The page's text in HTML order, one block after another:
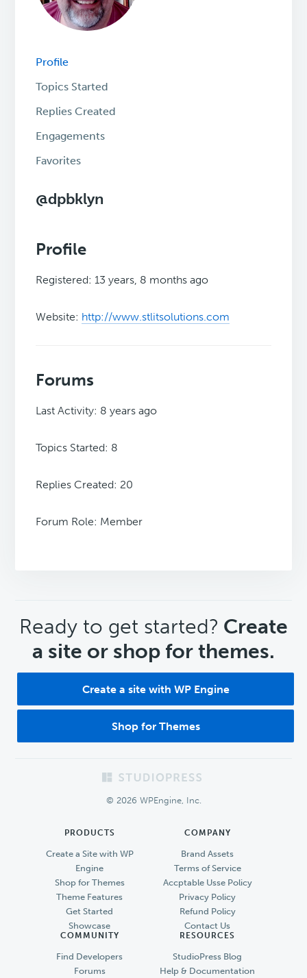
Profile
Topics Started
Replies Created
Engagements
Favorites
@dpbklyn
Profile
Registered: 13 years, 8 months ago
Website: http://www.stlitsolutions.com
Forums
Last Activity: 8 years ago
Topics Started: 8
Replies Created: 20
Forum Role: Member
CTA
Ready to get started? Create
a site or shop for themes.
Create a site with WP Engine
Shop for Themes
© 2026 WPEngine, Inc.
PRODUCTS
Create a Site with WP
Engine
Shop for Themes
Theme Features
Get Started
Showcase
COMPANY
Brand Assets
Terms of Service
Accptable Usse Policy
Privacy Policy
Refund Policy
Contact Us
COMMUNITY
Find Developers
Forums
RESOURCES
StudioPress Blog
Help & Documentation